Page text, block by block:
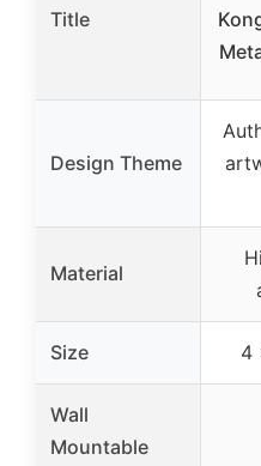
Title
Design Theme
Material
Size 4
Wall
Mountable